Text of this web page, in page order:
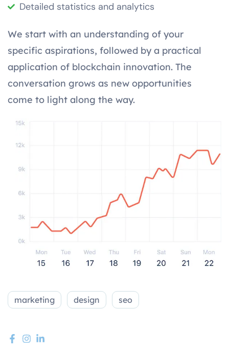
Detailed statistics and analytics
We start with an understanding of your
specific aspirations, followed by a practical
application of blockchain innovation. The
conversation grows as new opportunities
come to light along the way.
marketing design seo